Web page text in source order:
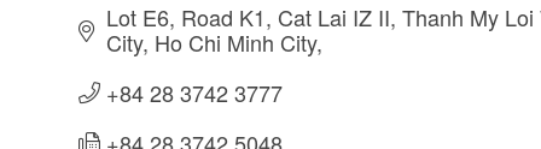
Lot E6, Road K1, Cat Lai IZ II Thanh My
City Ho Chi Minh City
+84 28 3742 3777